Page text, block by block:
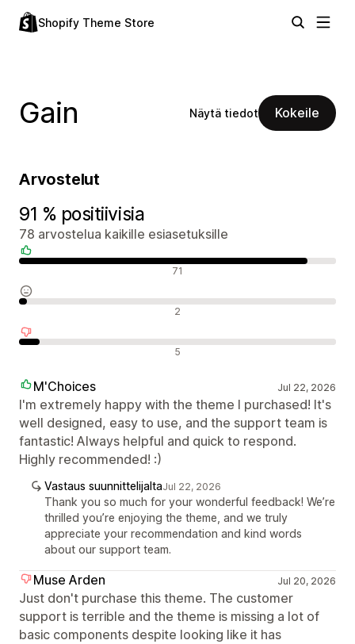
Shopify Theme Store
Gain Näytä tiedot Kokeile
Arvostelut
91 % positiivisia
78 arvostelua kaikille esiasetuksille
71
2
5
M'Choices Jul 22, 2026
I'm extremely happy with the theme I purchased! It's
well designed, easy to use, and the support team is
fantastic! Always helpful and quick to respond.
Highly recommended! :)
Vastaus suunnittelijaltaJul 22, 2026
Thank you so much for your wonderful feedback! We’re
thrilled you’re enjoying the theme, and we truly
appreciate your recommendation and kind words
about our support team.
Muse Arden Jul 20, 2026
Just don't purchase this theme. The customer
support is terrible and the theme is missing a lot of
basic components despite looking like it has